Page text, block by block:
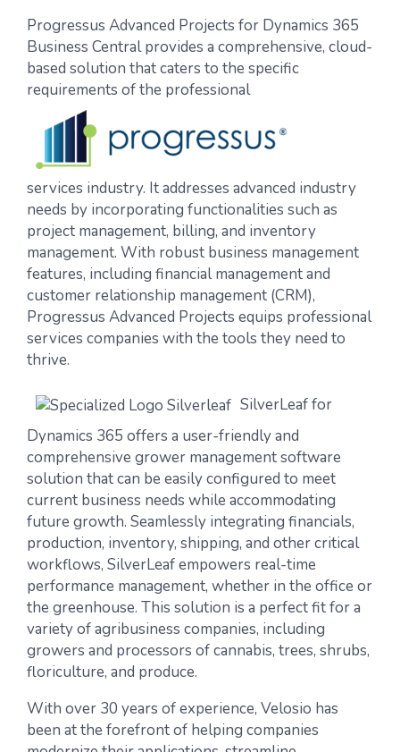
Progressus Advanced Projects for Dynamics 365
Business Centralprovides a comprehensive, cloud-
based solution that caters to the specific
requirements of the professional
services industry. It addresses advanced industry
needs by incorporating functionalities such as
project management, billing, and inventory
management. With robust business management
features, including financial management and
customer relationship management (CRM),
Progressus Advanced Projects equips professional
services companies with the tools they need to
thrive.
SilverLeaf for
Dynamics 365 offers a user-friendly and
comprehensive grower management software
solution that can be easily configured to meet
current business needs while accommodating
future growth. Seamlessly integrating financials,
production, inventory, shipping, and other critical
workflows, SilverLeaf empowers real-time
performance management, whether in the office or
the greenhouse. This solution is a perfect fit for a
variety of agribusiness companies, including
growers and processors of cannabis, trees, shrubs,
floriculture, and produce.
With over 30 years of experience, Velosio has
been at the forefront of helping companies